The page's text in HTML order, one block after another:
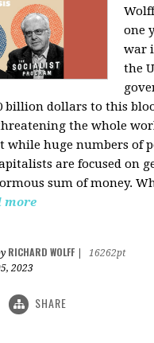
one
war
the
billion dollars to this
the whole
while huge numbers of
are focused on
sum of money.
more
RICHARD WOLFF
16262pt
2023
SHARE